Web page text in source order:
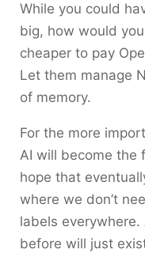
While you could
big, how would
cheaper to pay
Let them manage
of memory.
For the more
AI will become the
hope that
where we don’t
labels everywhere.
before will just